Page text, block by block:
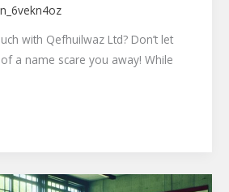
with Qefhuilwaz Ltd? Don’t let
a name scare you away! While